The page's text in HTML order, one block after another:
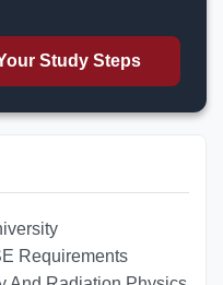
Study Steps
Requirements